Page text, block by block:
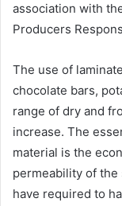
association with
Producers
The use of
chocolate bars,
range of dry and
increase. The
material is the
permeability of
have required to